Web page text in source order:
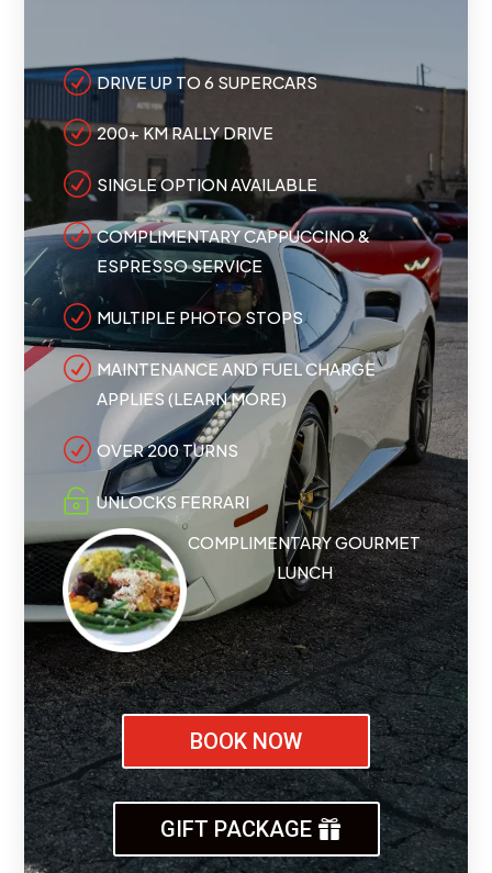
R DRIVE UP TO 6 SUPERCARS
R 200+ KM RALLY DRIVE
R SINGLE OPTION AVAILABLE
R COMPLIMENTARY CAPPUCCINO &
ESPRESSO SERVICE
R MULTIPLE PHOTO STOPS
R MAINTENANCE AND FUEL CHARGE
APPLIES (LEARN MORE)
R OVER 200 TURNS
 UNLOCKS FERRARI
COMPLIMENTARY GOURMET
LUNCH
BOOK NOW
GIFT PACKAGE